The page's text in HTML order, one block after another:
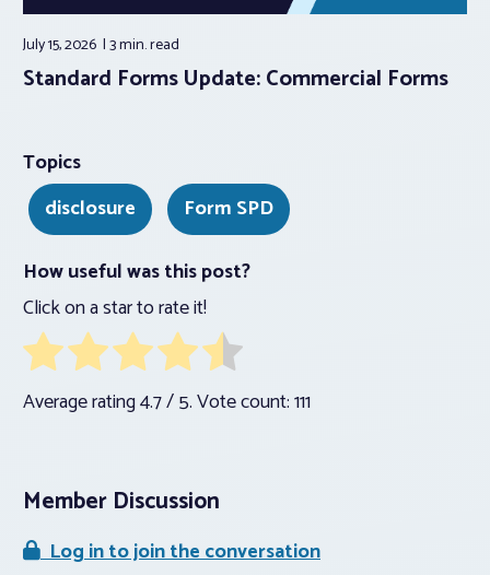
July 15, 2026 3 min.read
Standard Forms Update: Commercial Forms
Topics
disclosure
Form SPD
How useful was this post?
Click on a star to rate it!
Average rating4.7/ 5. Vote count:111
Member Discussion
Log in to join the conversation